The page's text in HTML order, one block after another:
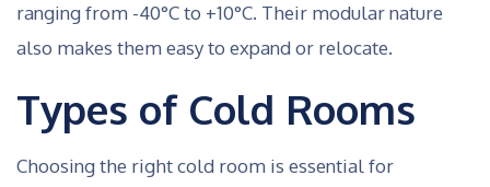
ranging from -40°C to +10°C. Their modular nature
also makes them easy to expand or relocate.
Types of Cold Rooms
Choosing the right cold room is essential for